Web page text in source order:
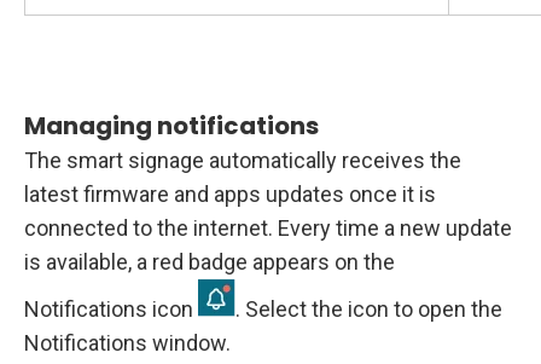
Managing notifications
The smart signage automatically receives the
latest firmware and apps updates once it is
connected to the internet. Every time a new update
is available, a red badge appears on the
Notifications icon
. Select the icon to open the
Notifications window.